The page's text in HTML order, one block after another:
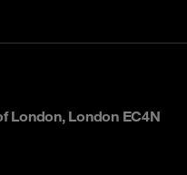
London, London EC4N